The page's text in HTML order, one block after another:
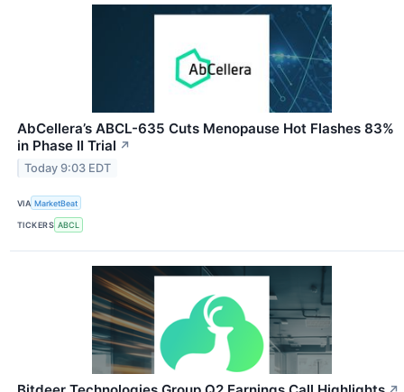
AbCellera’s ABCL-635 Cuts Menopause Hot Flashes 83%
in Phase II Trial ↗
Today 9:03 EDT
VIA MarketBeat
TICKERS ABCL